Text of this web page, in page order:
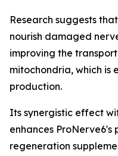
Research suggests
nourish damaged
improving the
mitochondria, which is
production.
Its synergistic effect
enhances ProNerve6's
regeneration